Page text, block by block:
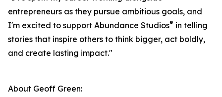
entrepreneurs as they pursue ambitious goals, and
I'm excited to support Abundance Studios® in telling
stories that inspire others to think bigger, act boldly,
and create lasting impact."
About Geoff Green: